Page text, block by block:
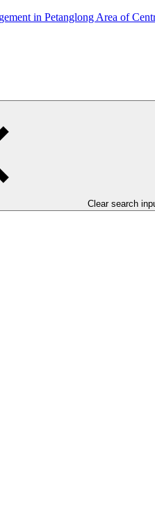
Clear search
in Petanglong Area of
in Petanglong Area of